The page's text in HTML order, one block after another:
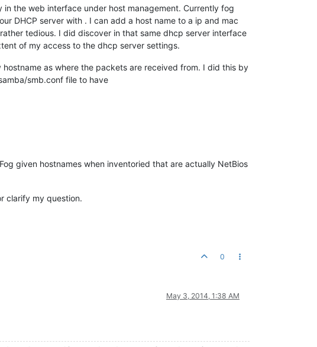
the web interface under host management. Currently fog
DHCP server with . I can add a host name to a ip and mac
tedious. I did discover in that same dhcp server interface
of my access to the dhcp server settings.
as where the packets are received from. I did this by
smb.conf file to have
given hostnames when inventoried that are actually NetBios
clarify my question.
0
May 3, 2014, 1:38 AM